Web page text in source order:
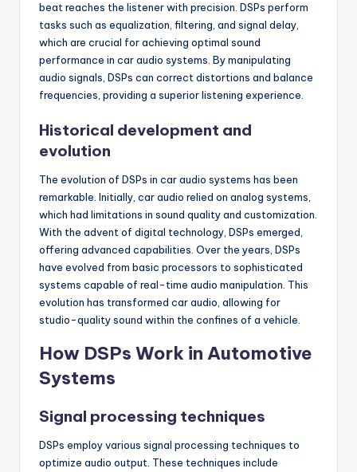
beat reaches the listener with precision. DSPs perform
tasks such as equalization, filtering, and signal delay,
which are crucial for achieving optimal sound
performance in car audio systems. By manipulating
audio signals, DSPs can correct distortions and balance
frequencies, providing a superior listening experience.
Historical development and
evolution
The evolution of DSPs in car audio systems has been
remarkable. Initially, car audio relied on analog systems,
which had limitations in sound quality and customization.
With the advent of digital technology, DSPs emerged,
offering advanced capabilities. Over the years, DSPs
have evolved from basic processors to sophisticated
systems capable of real-time audio manipulation. This
evolution has transformed car audio, allowing for
studio-quality sound within the confines of a vehicle.
How DSPs Work in Automotive
Systems
Signal processing techniques
DSPs employ various signal processing techniques to
optimize audio output. These techniques include